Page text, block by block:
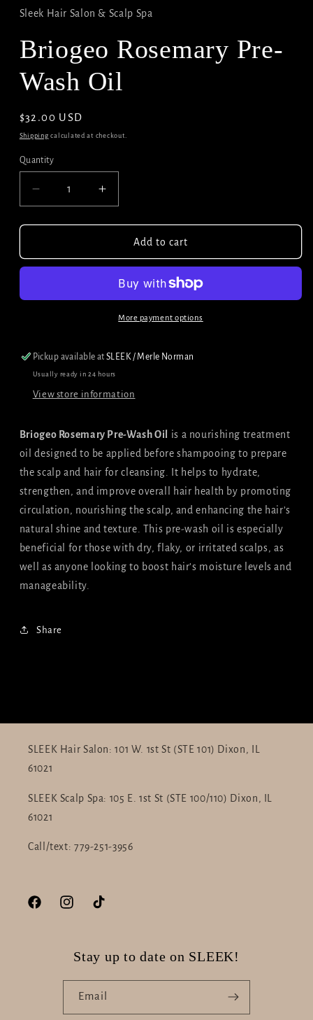
in
modal
Sleek Hair Salon & Scalp Spa
Briogeo Rosemary Pre-
Wash Oil
Regular
price
$32.00 USD
Shipping calculated at checkout.
Quantity
Decrease
quantity
for
Rosemary
Oil
Increase
quantity
for
Briogeo
Rosemary
Wash
Oil
Add to cart
More payment options
Pickup available atSLEEK / Merle Norman
Usually ready in 24 hours
View store information
Briogeo Rosemary Pre-Wash Oil
is a nourishing treatment
oil designed to be applied before shampooing to prepare
the scalp and hair for cleansing. It helps to hydrate,
strengthen, and improve overall hair health by promoting
circulation, nourishing the scalp, and enhancing the hair’s
natural shine and texture. This pre-wash oil is especially
beneficial for those with dry, flaky, or irritated scalps, as
well as anyone looking to boost hair’s moisture levels and
manageability.
Share
SLEEK Hair Salon: 101 W. 1st St (STE 101) Dixon, IL
61021
SLEEK Scalp Spa: 105 E. 1st St (STE 100/110) Dixon, IL
61021
Call/text: 779-251-3956
FacebookInstagramTikTok
Stay up to date on SLEEK!
Email